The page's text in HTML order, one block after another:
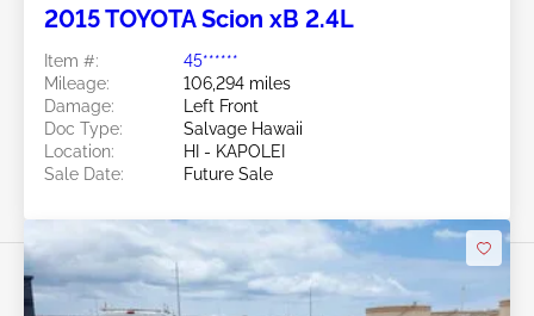
2015 TOYOTA Scion xB 2.4L
Item #:
45******
Mileage:
106,294 miles
Damage:
Left Front
Doc Type:
Salvage Hawaii
Location:
HI - KAPOLEI
Sale Date:
Future Sale